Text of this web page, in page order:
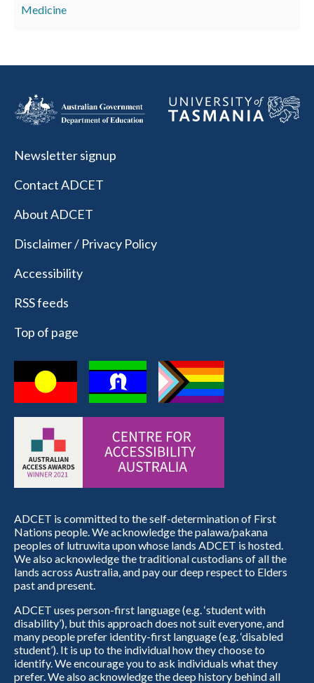
Medicine
Newsletter signup
Contact ADCET
About ADCET
Disclaimer / Privacy Policy
Accessibility
RSS feeds
Top of page
ADCET is committed to the self-determination of First
Nations people. We acknowledge the palawa/pakana
peoples of lutruwita upon whose lands ADCET is hosted.
We also acknowledge the traditional custodians of all the
lands across Australia, and pay our deep respect to Elders
past and present.
ADCET uses person-first language (e.g. ‘student with
disability’), but this approach does not suit everyone, and
many people prefer identity-first language (e.g. ‘disabled
student’). It is up to the individual how they choose to
identify. We encourage you to ask individuals what they
prefer. We also acknowledge the deep history behind all